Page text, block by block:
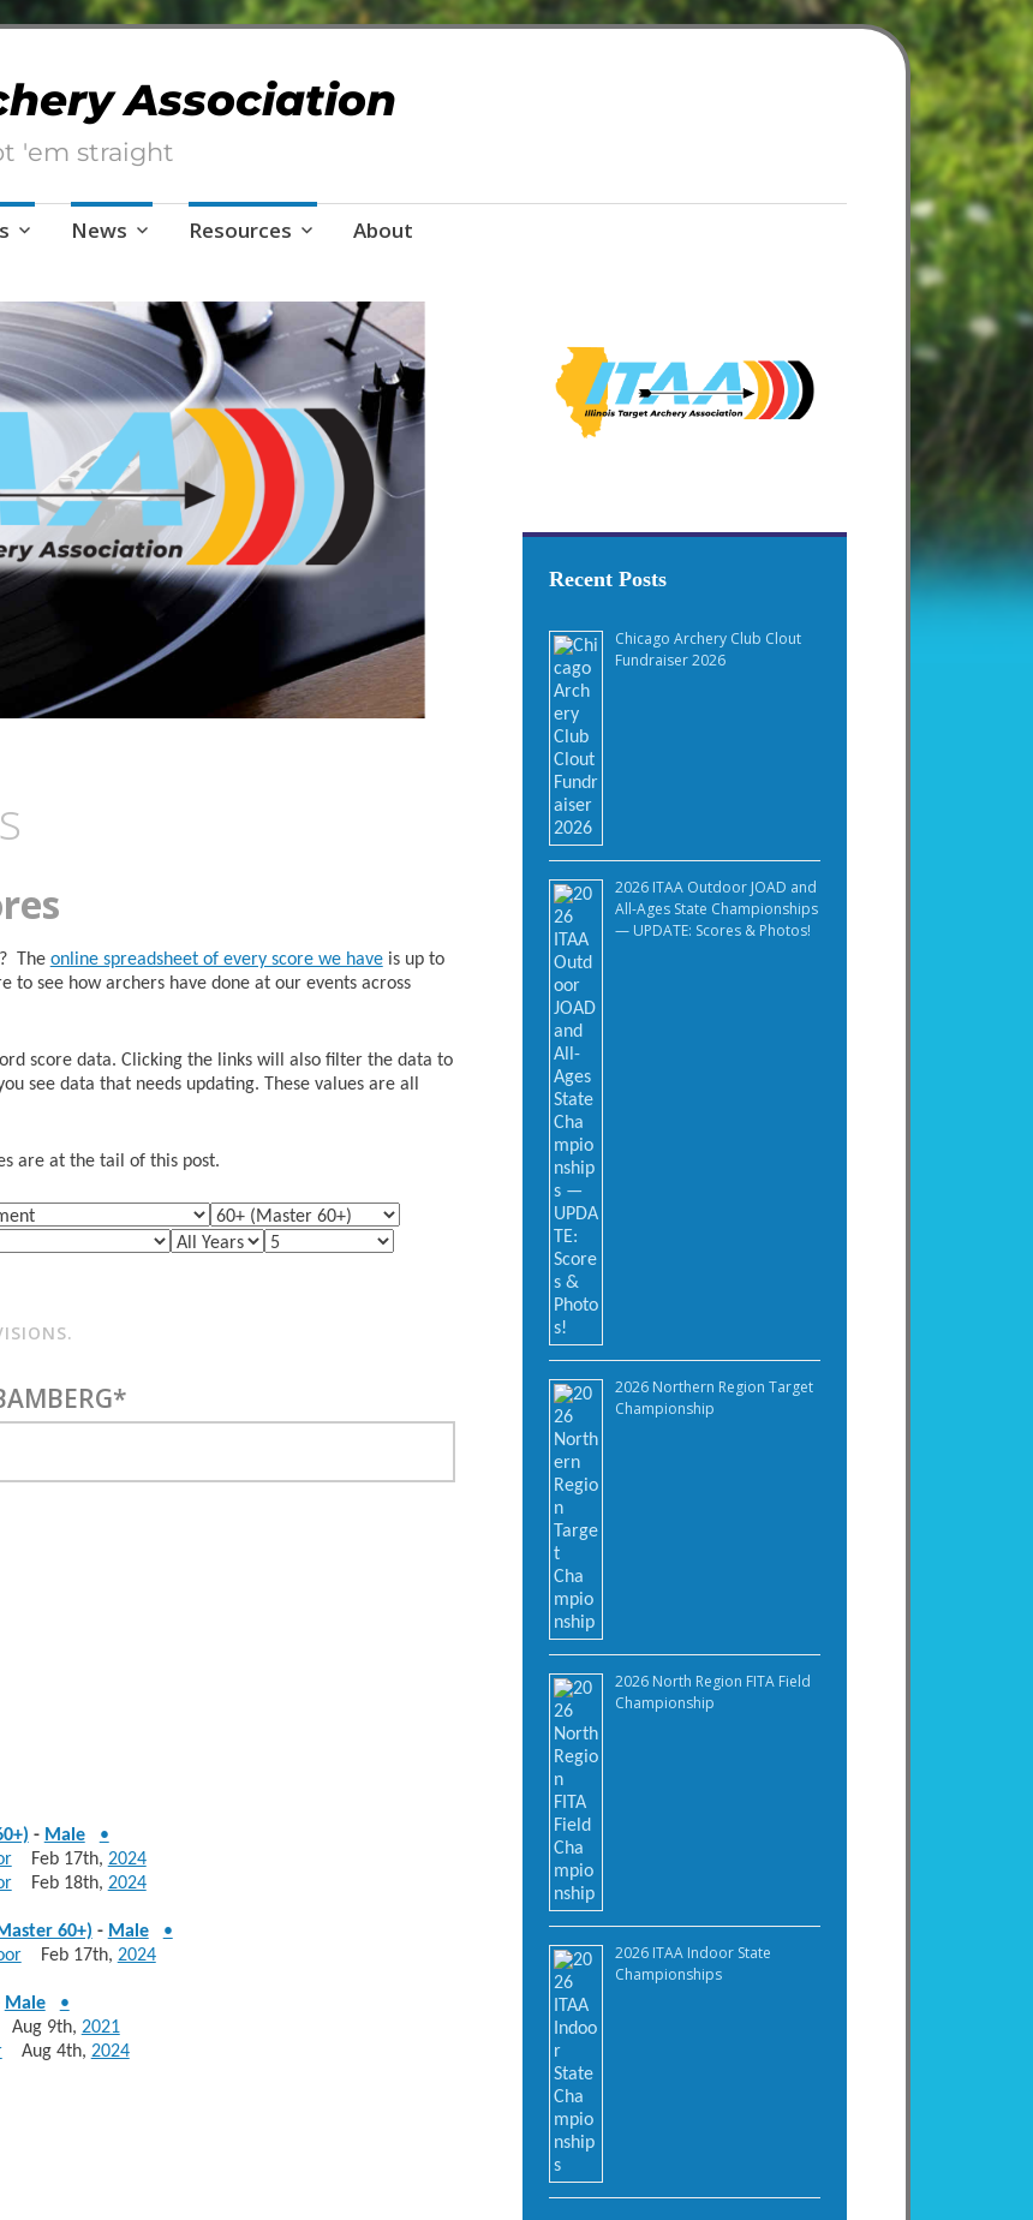
Association
'em straight
News Resources About
The online spreadsheet of every score we haveis up to
to see how archers have done at our events across
score data. Clicking the links will also filter the data to
see data that needs updating. These values are all
are at the tail of this post.
- Male
•
Feb 17th, 2024
Feb 18th, 2024
60+) - Male
•
Feb 17th, 2024
Male
•
9th, 2021
Aug 4th, 2024
Recent Posts
Chicago Archery Club Clout
Fundraiser 2026
2026 ITAA Outdoor JOAD and
All-Ages State Championships
— UPDATE: Scores & Photos!
2026 Northern Region Target
Championship
2026 North Region FITA Field
Championship
2026 ITAA Indoor State
Championships